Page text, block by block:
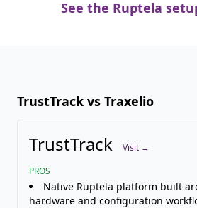
See the Ruptela
TrustTrack vs Traxelio
TrustTrack
Visit →
PROS
Native Ruptela platform built
hardware and configuration